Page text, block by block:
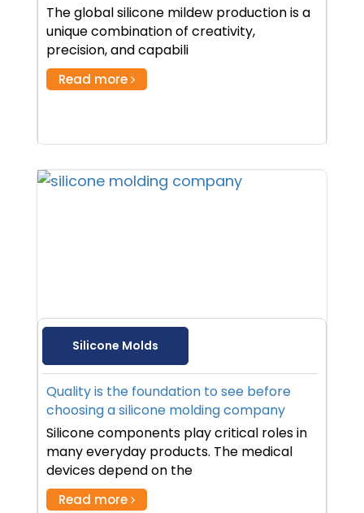
The global silicone mildew production is a
unique combination of creativity,
precision, and capabili
Read more
Silicone Molds
Quality is the foundation to see before
choosing a silicone molding company
Silicone components play critical roles in
many everyday products. The medical
devices depend on the
Read more